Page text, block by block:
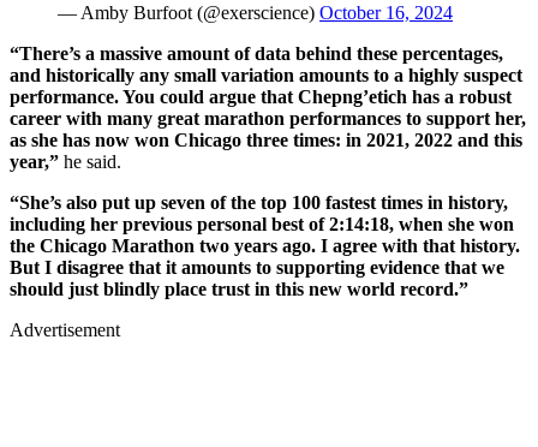
— Amby Burfoot (@exerscience) October 16, 2024
“There’s a massive amount of data behind these percentages,
and historically any small variation amounts to a highly suspect
performance. You could argue that Chepng’etich has a robust
career with many great marathon performances to support her,
as she has now won Chicago three times: in 2021, 2022 and this
year,” he said.
“She’s also put up seven of the top 100 fastest times in history,
including her previous personal best of 2:14:18, when she won
the Chicago Marathon two years ago. I agree with that history.
But I disagree that it amounts to supporting evidence that we
should just blindly place trust in this new world record.”
Advertisement